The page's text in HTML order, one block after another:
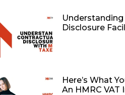
Disclosure
Here’s What
An HMRC VAT